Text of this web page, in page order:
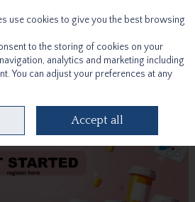
use cookies to give you the best browsing
to the storing of cookies on your
analytics and marketing including
You can adjust your preferences at any
Accept all